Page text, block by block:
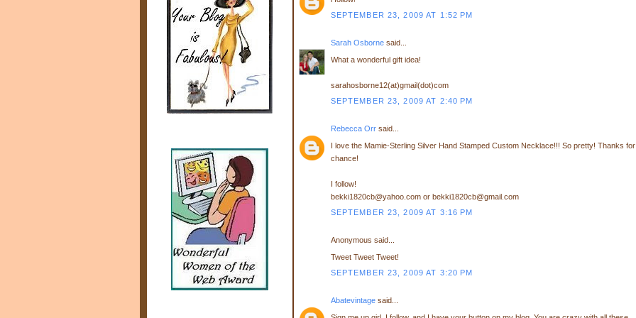
SEPTEMBER 23, 2009 AT 1:52 PM
Sarah Osbornesaid...
What a wonderful gift idea!
sarahosborne12(at)gmail(dot)com
SEPTEMBER 23, 2009 AT 2:40 PM
Rebecca Orrsaid...
I love the Mamie-Sterling Silver Hand Stamped Custom Necklace!!! So pretty! Thanks
chance!
I follow!
bekki1820cb@yahoo.com or bekki1820cb@gmail.com
SEPTEMBER 23, 2009 AT 3:16 PM
Anonymous said...
Tweet Tweet Tweet!
SEPTEMBER 23, 2009 AT 3:20 PM
Abatevintagesaid...